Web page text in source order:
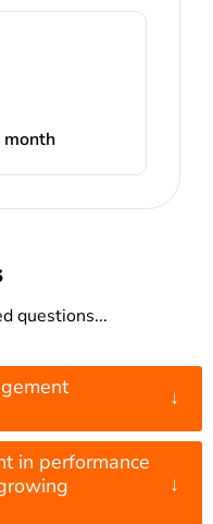
month
questions...
↓
in performance
↓